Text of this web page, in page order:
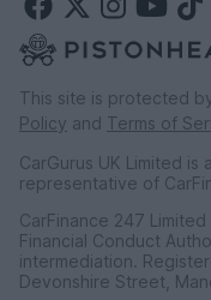
This site is protected
Policy and Terms of
CarGurus UK Limited
representative of
CarFinance 247
Financial Conduct
intermediation.
Devonshire Street,